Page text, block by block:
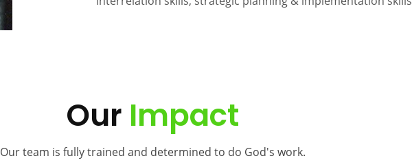
Our Impact
Our team is fully trained and determined to do God's work.